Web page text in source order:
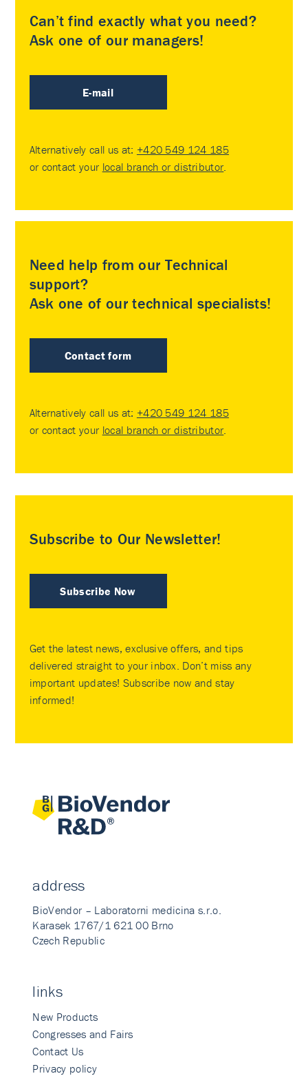
Can’t find exactly what you need?
Ask one of our managers!
E-mail
Alternatively call us at: +420 549 124 185
or contact your local branch or distributor
Need help from our Technical
support?
Ask one of our technical specialists!
Contact form
Alternatively call us at: +420 549 124 185
or contact your local branch or distributor
Subscribe to Our Newsletter!
Subscribe Now
Get the latest news, exclusive offers, and tips
delivered straight to your inbox. Don’t miss any
important updates! Subscribe now and stay
informed!
address
BioVendor – Laboratorni medicina s.r.o.
Karasek 1767/1 621 00 Brno
Czech Republic
links
New Products
Congresses and Fairs
Contact Us
Privacy policy